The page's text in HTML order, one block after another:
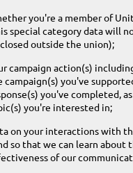
you're a member of
special category data will
outside the union);
campaign action(s)
campaign(s) you've
you've completed,
you're interested in;
on your interactions with
so that we can learn about
of our